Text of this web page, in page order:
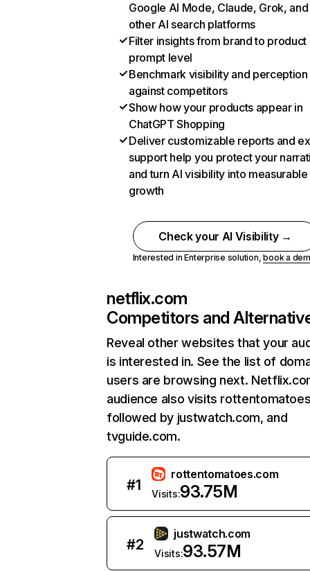
Google AI Mode, Claude, Grok, and
other AI search platforms
Filter insights from brand to product
prompt level
Benchmark visibility and perception
against competitors
Show how your products appear in
ChatGPT Shopping
Deliver customizable reports and
support help you protect your
and turn AI visibility into measurable
growth
Check your AI Visibility →
Interested in Enterprise solution,book a
netflix.com
Competitors and
Reveal other websites that your
is interested in. See the list of
users are browsing next.
audience also visits
followed by justwatch.com, and
tvguide.com.
#1
rottentomatoes.com
Visits:93.75M
#2
justwatch.com
Visits:93.57M